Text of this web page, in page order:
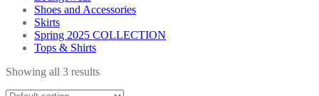
Shoes and Accessories
Skirts
Spring 2025 COLLECTION
Tops & Shirts
Showing all 3 results